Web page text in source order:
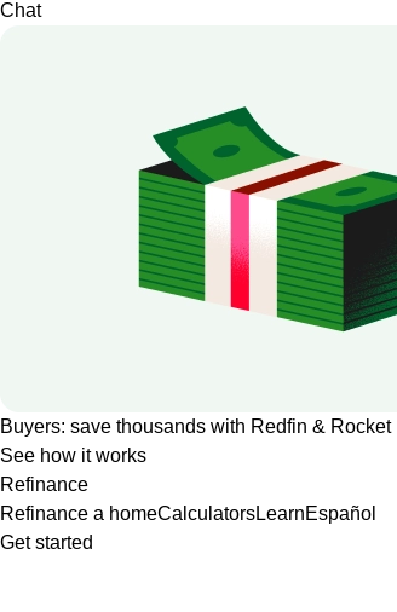
Chat
Buyers: save thousands with Redfin & Rocket
See how it works
Refinance
Refinance a homeCalculatorsLearnEspañol
Get started